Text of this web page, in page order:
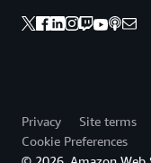
Privacy Site terms
Cookie Preferences